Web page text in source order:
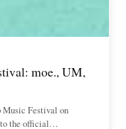
moe., UM,
Music Festival on
to the official…